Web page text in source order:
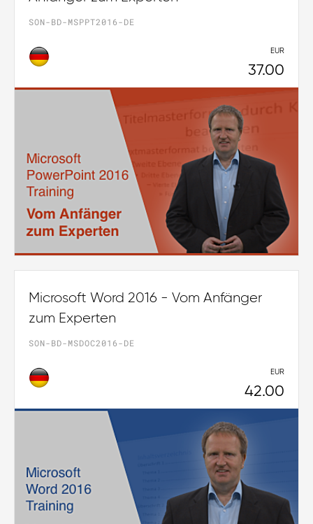
SON-BD-MSPPT2016-DE
EUR
37.00
Microsoft Word 2016 - Vom Anfänger
zum Experten
SON-BD-MSDOC2016-DE
EUR
42.00